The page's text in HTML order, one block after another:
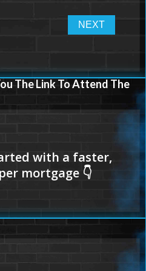
The Link To Attend The